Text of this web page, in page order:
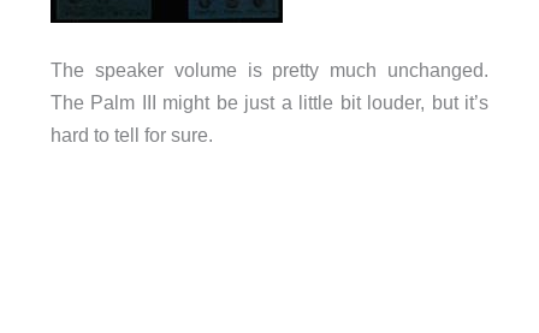
The speaker volume is pretty much unchanged.
The Palm III might be just a little bit louder, but it’s
hard to tell for sure.